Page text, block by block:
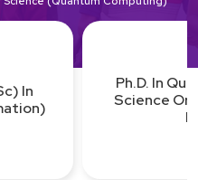
In
Ph.D. In
Science Or